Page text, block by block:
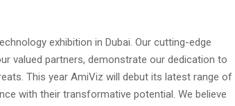
exhibition in Dubai. Our cutting-edge
valued partners, demonstrate our dedication to
This year AmiViz will debut its latest range of
with their transformative potential. We believe